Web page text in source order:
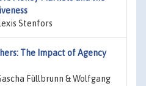
Stenfors
The Impact of Agency
Füllbrunn & Wolfgang